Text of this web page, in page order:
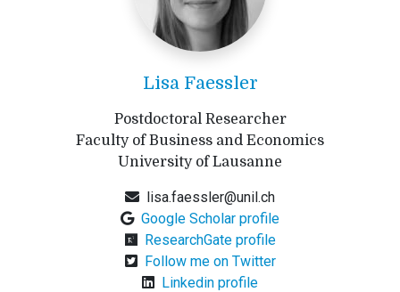
Lisa Faessler
Postdoctoral Researcher
Faculty of Business and Economics
University of Lausanne
lisa.faessler@unil.ch
Google Scholar profile
ResearchGate profile
Follow me on Twitter
Linkedin profile